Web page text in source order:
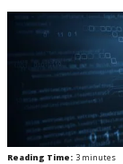
Reading Time: 3 minutes